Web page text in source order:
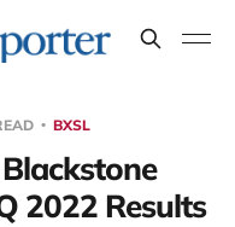
BXSL
2022 Results